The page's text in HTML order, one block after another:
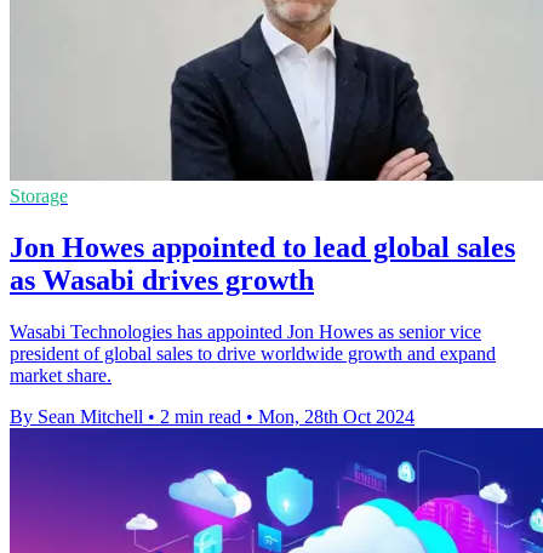
Storage
Jon Howes appointed to lead global sales
as Wasabi drives growth
Wasabi Technologies has appointed Jon Howes as senior vice
president of global sales to drive worldwide growth and expand
market share.
By Sean Mitchell • 2 min read • Mon, 28th Oct 2024